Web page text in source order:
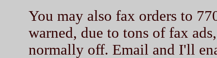
You may also fax orders to
warned, due to tons of fax
normally off. Email and I'll